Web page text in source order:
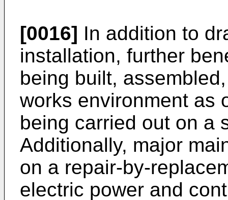
[0016] In addition to
installation, further
being built,
works environment as
being carried out on a
Additionally, major
on a repair-by-
electric power and